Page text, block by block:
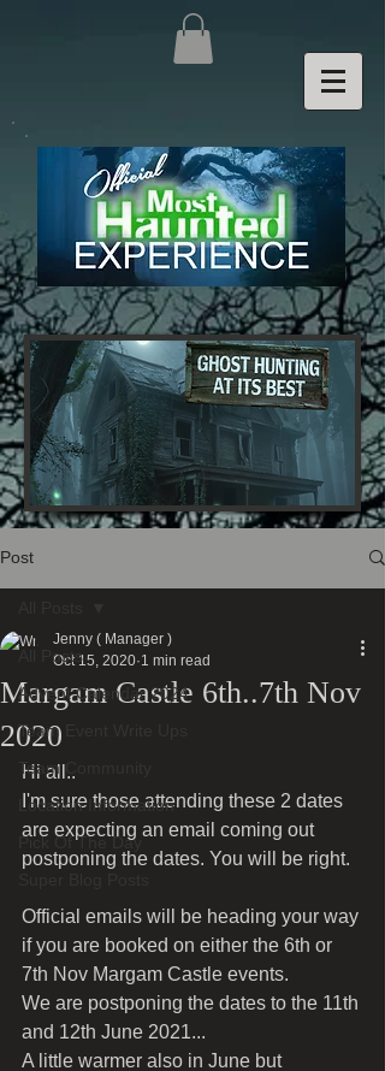
Post
All Posts
Advent Calendar 2024
Team Event Write Ups
Team Community
Location Information
Pick Of The Day
Margam Castle 6th..7th Nov
2020
Jenny ( Manager )
Oct 15, 2020 1 min read
Hi all..
I'm sure those attending these 2 dates
are expecting an email coming out
postponing the dates. You will be right.
Official emails will be heading your way
if you are booked on either the 6th or
7th Nov Margam Castle events.
We are postponing the dates to the 11th
and 12th June 2021...
A little warmer also in June but